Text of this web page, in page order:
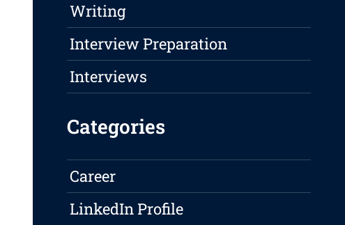
Writing
Interview Preparation
Interviews
Categories
Career
LinkedIn Profile